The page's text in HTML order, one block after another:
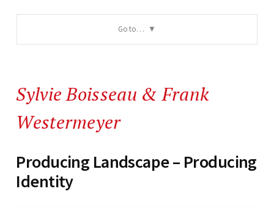
Go to…
Sylvie Boisseau &Frank
Westermeyer
Producing Landscape – Producing
Identity